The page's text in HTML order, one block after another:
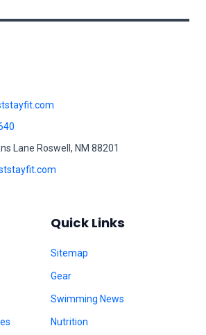
Lane Roswell, NM 88201
Quick Links
Sitemap
Gear
Swimming News
Nutrition